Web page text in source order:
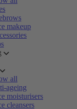
makeup
all
ageing
moisturisers
cleansers